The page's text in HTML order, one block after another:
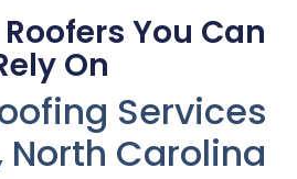
You Can
On
Services
North Carolina